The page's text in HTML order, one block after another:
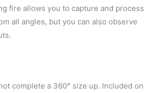
fire allows you to capture and process
all angles, but you can also observe
complete a 360° size up. Included on